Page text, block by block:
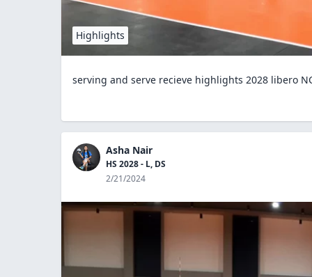
Highlights
serving and serve recieve highlights 2028 libero
Asha Nair
HS 2028 - L, DS
2/21/2024